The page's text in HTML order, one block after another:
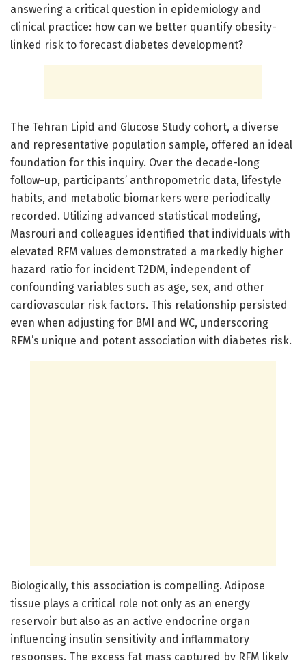
answering a critical question in epidemiology and
clinical practice: how can we better quantify obesity-
linked risk to forecast diabetes development?
The Tehran Lipid and Glucose Study cohort, a diverse
and representative population sample, offered an ideal
foundation for this inquiry. Over the decade-long
follow-up, participants’ anthropometric data, lifestyle
habits, and metabolic biomarkers were periodically
recorded. Utilizing advanced statistical modeling,
Masrouri and colleagues identified that individuals with
elevated RFM values demonstrated a markedly higher
hazard ratio for incident T2DM, independent of
confounding variables such as age, sex, and other
cardiovascular risk factors. This relationship persisted
even when adjusting for BMI and WC, underscoring
RFM’s unique and potent association with diabetes risk.
Biologically, this association is compelling. Adipose
tissue plays a critical role not only as an energy
reservoir but also as an active endocrine organ
influencing insulin sensitivity and inflammatory
responses. The excess fat mass captured by RFM likely